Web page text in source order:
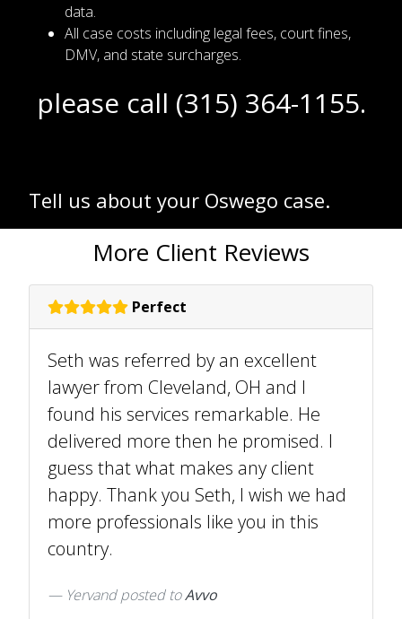
data.
All case costs including legal fees, court fines,
DMV, and state surcharges.
please call (315) 364-1155.
Tell us about your Oswego case.
More Client Reviews
Perfect
Seth was referred by an excellent
lawyer from Cleveland, OH and I
found his services remarkable. He
delivered more then he promised. I
guess that what makes any client
happy. Thank you Seth, I wish we had
more professionals like you in this
country.
Yervandposted toAvvo